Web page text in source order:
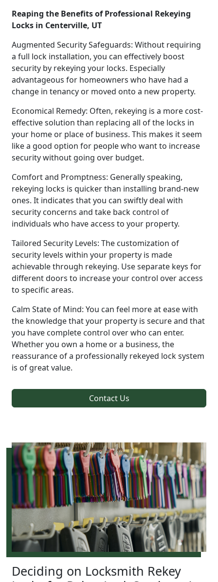
Reaping the Benefits of Professional Rekeying
Locks in Centerville, UT
Augmented Security Safeguards: Without requiring
a full lock installation, you can effectively boost
security by rekeying your locks. Especially
advantageous for homeowners who have had a
change in tenancy or moved onto a new property.
Economical Remedy: Often, rekeying is a more cost-
effective solution than replacing all of the locks in
your home or place of business. This makes it seem
like a good option for people who want to increase
security without going over budget.
Comfort and Promptness: Generally speaking,
rekeying locks is quicker than installing brand-new
ones. It indicates that you can swiftly deal with
security concerns and take back control of
individuals who have access to your property.
Tailored Security Levels: The customization of
security levels within your property is made
achievable through rekeying. Use separate keys for
different doors to increase your control over access
to specific areas.
Calm State of Mind: You can feel more at ease with
the knowledge that your property is secure and that
you have complete control over who can enter.
Whether you own a home or a business, the
reassurance of a professionally rekeyed lock system
is of great value.
Contact Us
Deciding on Locksmith Rekey